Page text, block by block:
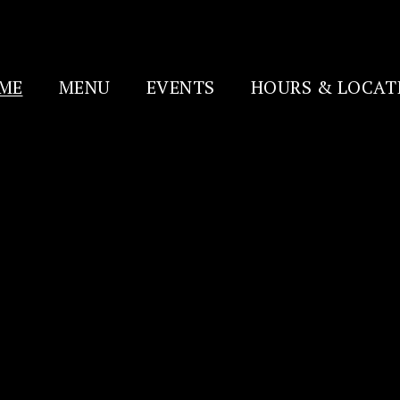
MENU EVENTS HOURS &